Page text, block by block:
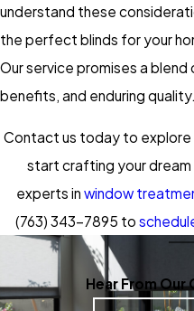
understand these
the perfect blinds for your
Our service promises a
benefits, and enduring quality.
Contact us today to explore
start crafting your dream
experts in window
(763) 343-7895 to
Hear From Our